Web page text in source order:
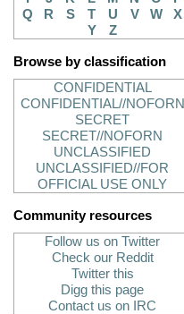
Q
R S T U V W
X
Y
Z
Browse by classification
CONFIDENTIAL
CONFIDENTIAL//NOFORN
SECRET
SECRET//NOFORN
UNCLASSIFIED
UNCLASSIFIED//FOR
OFFICIAL USE ONLY
Community resources
Follow us on Twitter
Check our Reddit
Twitter this
Digg this page
Contact us on IRC